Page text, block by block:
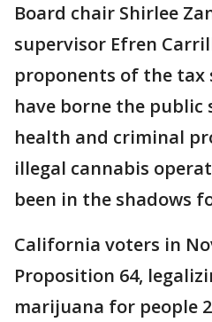
Board chair Shirlee
supervisor Efren
proponents of the tax
have borne the public
health and criminal
illegal cannabis
been in the shadows
California voters in
Proposition 64,
marijuana for people